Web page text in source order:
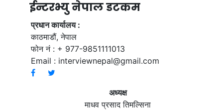
ईन्टरभ्यु नेपाल डटकम
प्रधान कार्यालय :
काठमाडौं, नेपाल
फोन नं : + 977-9851111013
Email : interviewnepal@gmail.com
अध्यक्ष
माधव प्रसाद तिमल्सिना